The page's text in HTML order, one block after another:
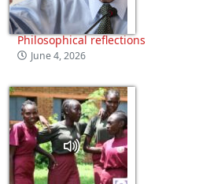
Philosophical reflections
June 4, 2026